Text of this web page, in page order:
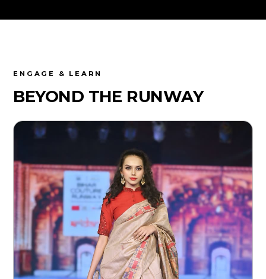
ENGAGE & LEARN
BEYOND THE RUNWAY